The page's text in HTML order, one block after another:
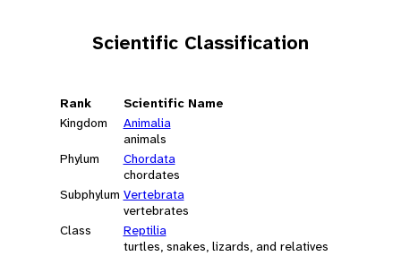
Scientific Classification
Rank
Scientific Name
Kingdom
Animalia
animals
Phylum
Chordata
chordates
Subphylum Vertebrata
vertebrates
Class
Reptilia
turtles, snakes, lizards, and relatives